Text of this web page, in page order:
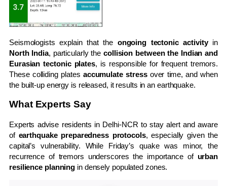
Seismologists explain that the ongoing tectonic activityin
North India, particularly thecollision between the Indian and
Eurasian tectonic plates, is responsible for frequent tremors.
These colliding plates accumulate stressover time, and when
the built-up energy is released, it results in an earthquake.
What Experts Say
Experts advise residents in Delhi-NCR to stay alert and aware
of earthquake preparedness protocols, especially given the
capital’s vulnerability. While Friday’s quake was minor, the
recurrence of tremors underscores the importance of urban
resilience planning in densely populated zones.